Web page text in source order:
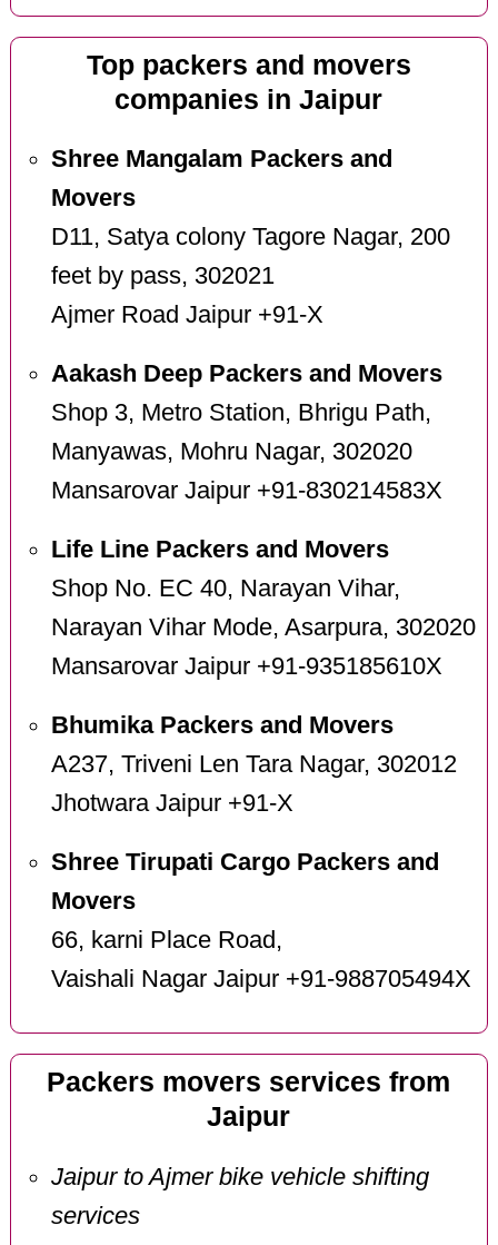
Top packers and movers
companies in Jaipur
Shree Mangalam Packers and
Movers
D11, Satya colony Tagore Nagar, 200
feet by pass, 302021
Ajmer Road Jaipur +91-X
Aakash Deep Packers and Movers
Shop 3, Metro Station, Bhrigu Path,
Manyawas, Mohru Nagar, 302020
Mansarovar Jaipur +91-830214583X
Life Line Packers and Movers
Shop No. EC 40, Narayan Vihar,
Narayan Vihar Mode, Asarpura, 302020
Mansarovar Jaipur +91-935185610X
Bhumika Packers and Movers
A237, Triveni Len Tara Nagar, 302012
Jhotwara Jaipur +91-X
Shree Tirupati Cargo Packers and
Movers
66, karni Place Road,
Vaishali Nagar Jaipur +91-988705494X
Packers movers services from
Jaipur
Jaipur to Ajmer bike vehicle shifting
services